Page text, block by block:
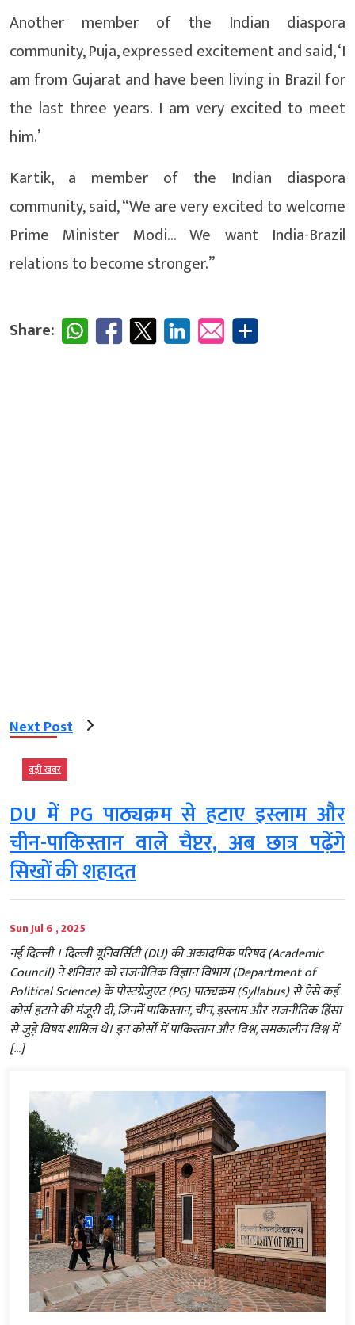
Another member of the Indian diaspora
community, Puja, expressed excitement and said, ‘I
am from Gujarat and have been living in Brazil for
the last three years. I am very excited to meet
him.’
Kartik, a member of the Indian diaspora
community, said, “We are very excited to welcome
Prime Minister Modi… We want India-Brazil
relations to become stronger.”
Share:
Next Post
बड़ी खबर
DU में PG पाठ्यक्रम से हटाए इस्लाम और
चीन-पाकिस्तान वाले चैप्टर, अब छात्र पढ़ेंगे
सिखों की शहादत
Sun Jul 6 , 2025
नई दिल्‍ली । दिल्ली यूनिवर्सिटी (DU) की अकादमिक परिषद (Academic
Council) ने शनिवार को राजनीतिक विज्ञान विभाग (Department of
Political Science) के पोस्टग्रेजुएट (PG) पाठ्यक्रम (Syllabus) से ऐसे कई
कोर्स हटाने की मंजूरी दी, जिनमें पाकिस्तान, चीन, इस्लाम और राजनीतिक हिंसा
से जुड़े विषय शामिल थे। इन कोर्सों में पाकिस्तान और विश्व, समकालीन विश्व में
[…]